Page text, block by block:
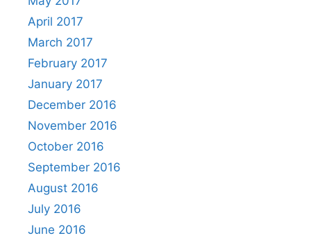
April 2017
March 2017
February 2017
January 2017
December 2016
November 2016
October 2016
September 2016
August 2016
July 2016
June 2016